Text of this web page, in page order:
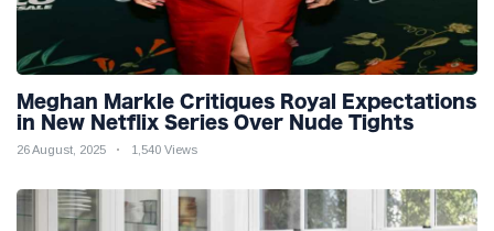
Meghan Markle Critiques Royal Expectations
in New Netflix Series Over Nude Tights
26 August, 2025 1,540 Views